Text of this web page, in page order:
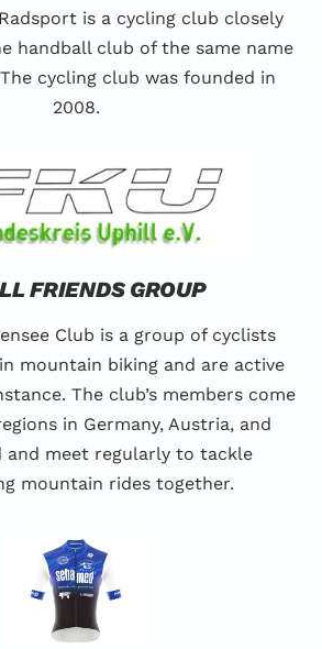
is a cycling club closely
handball club of the same name
cycling club was founded in
2008.
FRIENDS GROUP
Club is a group of cyclists
mountain biking and are active
The club’s members come
in Germany, Austria, and
and meet regularly to tackle
mountain rides together.